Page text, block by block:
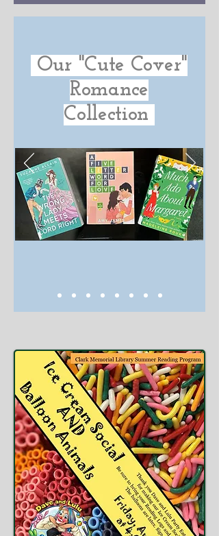
Our "Cute Cover"
Romance
Collection